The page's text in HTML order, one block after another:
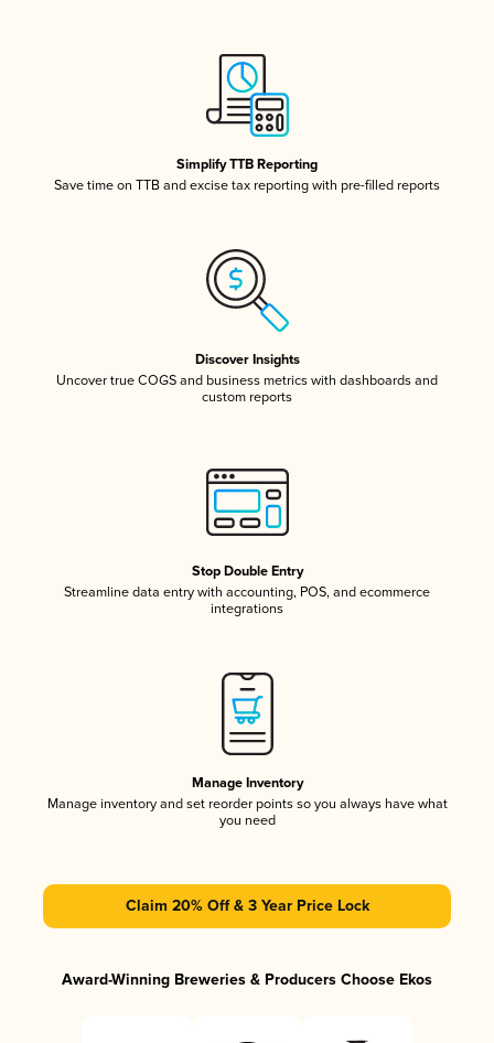
Simplify TTB Reporting
Save time on TTB and excise tax reporting with pre-filled reports
Discover Insights
Uncover true COGS and business metrics with dashboards and
custom reports
Stop Double Entry
Streamline data entry with accounting, POS, and ecommerce
integrations
Manage Inventory
Manage inventory and set reorder points so you always have what
you need
Claim 20% Off & 3 Year Price Lock
Award-Winning Breweries & Producers Choose Ekos